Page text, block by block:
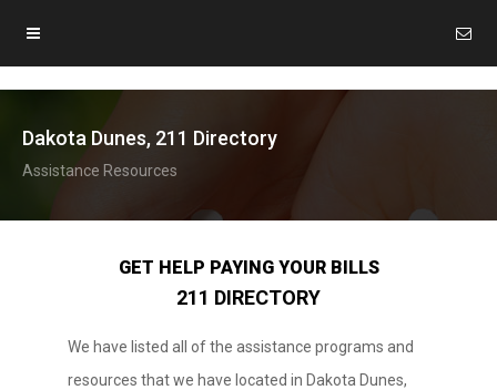
Dakota Dunes, 211 Directory
Assistance Resources
GET HELP PAYING YOUR BILLS
211 DIRECTORY
We have listed all of the assistance programs and
resources that we have located in Dakota Dunes,